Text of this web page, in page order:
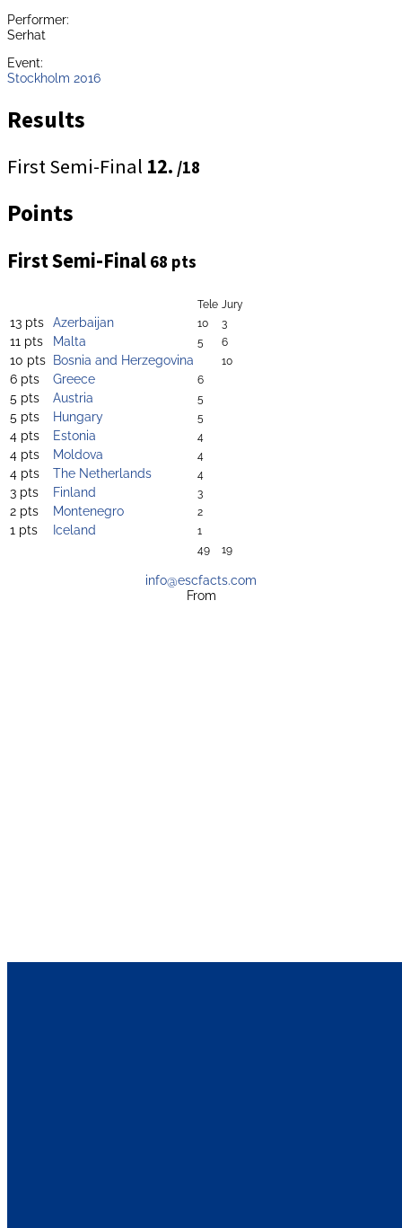
Performer:
Serhat
Event:
Stockholm 2016
Results
First Semi-Final 12. /18
Points
First Semi-Final 68 pts
Tele Jury
13 pts Azerbaijan 10 3
11 pts Malta 5 6
10 pts Bosnia and Herzegovina 10
6 pts Greece 6
5 pts Austria 5
5 pts Hungary 5
4 pts Estonia 4
4 pts Moldova 4
4 pts The Netherlands 4
3 pts Finland 3
2 pts Montenegro 2
1 pts Iceland
1
49
19
info@escfacts.com
From